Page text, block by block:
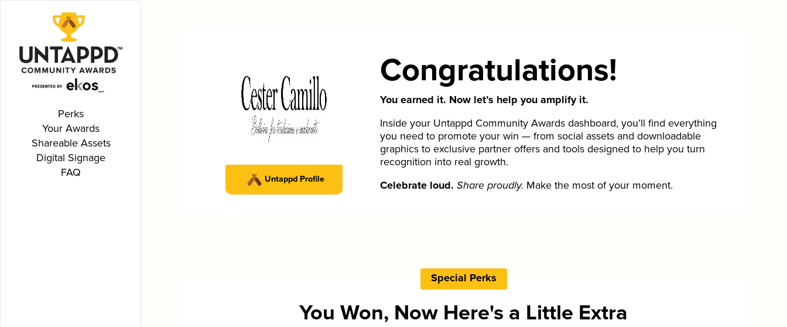
Perks
Your Awards
Shareable Assets
Digital Signage
FAQ
Untappd Profile
Congratulations!
You earned it. Now let’s help you amplify it.
Inside your Untappd Community Awards dashboard, you’ll find everything
you need to promote your win — from social assets and downloadable
graphics to exclusive partner offers and tools designed to help you turn
recognition into real growth.
Celebrate loud. Share proudly. Make the most of your moment.
Special Perks
You Won, Now Here's a Little Extra